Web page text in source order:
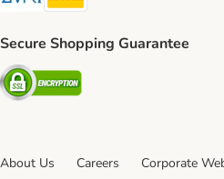
Secure Shopping Guarantee
Security
About Us Careers Corporate